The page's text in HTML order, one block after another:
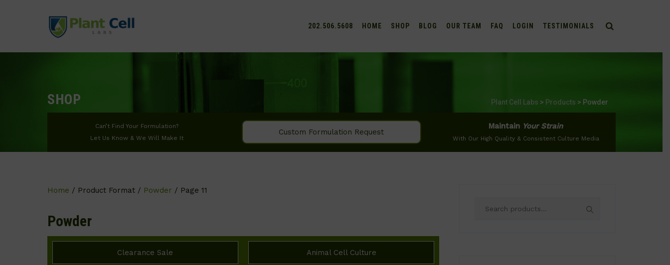
202.506.5608 HOME SHOP BLOG OUR TEAM FAQ LOGIN TESTIMONIALS
SHOP Plant Cell Labs > Products > Powder
Can’t Find Your Formulation?
Let Us Know & We Will Make It
Custom Formulation Request
Maintain Your Strain
With Our High Quality & Consistent Culture Media
Home / Product Format / Powder / Page 11
Powder
Clearance Sale Animal Cell Culture